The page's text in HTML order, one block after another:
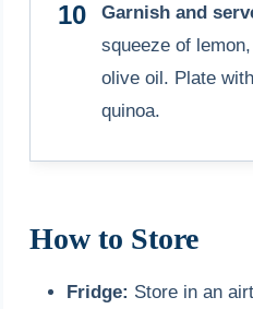
Garnish and
squeeze of
olive oil. Plate
quinoa.
How to Store
Fridge: Store in an